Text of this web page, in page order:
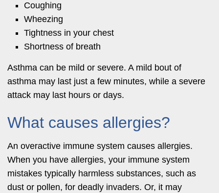
Coughing
Wheezing
Tightness in your chest
Shortness of breath
Asthma can be mild or severe. A mild bout of
asthma may last just a few minutes, while a severe
attack may last hours or days.
What causes allergies?
An overactive immune system causes allergies.
When you have allergies, your immune system
mistakes typically harmless substances, such as
dust or pollen, for deadly invaders. Or, it may